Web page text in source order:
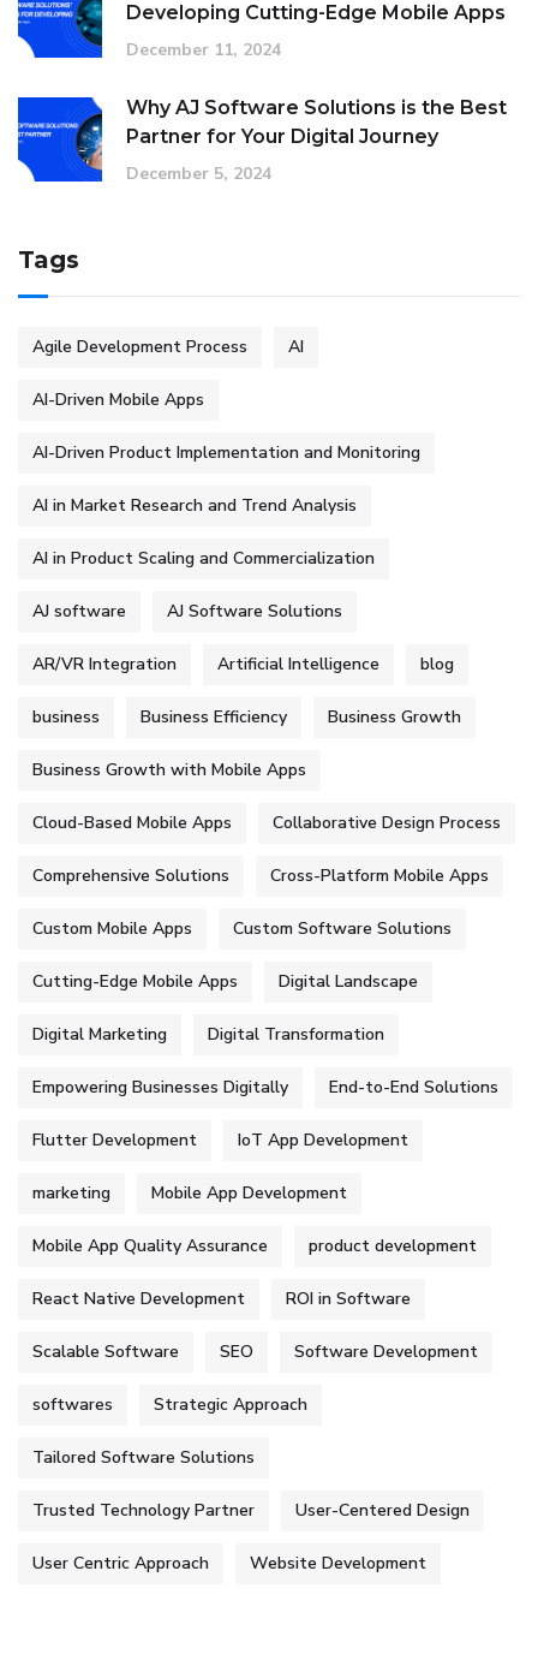
Developing Cutting-Edge Mobile Apps
December 11, 2024
Why AJ Software Solutions is the Best
Partner for Your Digital Journey
December 5, 2024
Tags
Agile Development Process AI
AI-Driven Mobile Apps
AI-Driven Product Implementation and Monitoring
AI in Market Research and Trend Analysis
AI in Product Scaling and Commercialization
AJ software AJ Software Solutions
AR/VR Integration Artificial Intelligence blog
business Business Efficiency Business Growth
Business Growth with Mobile Apps
Cloud-Based Mobile Apps Collaborative Design Process
Comprehensive Solutions Cross-Platform Mobile Apps
Custom Mobile Apps Custom Software Solutions
Cutting-Edge Mobile Apps Digital Landscape
Digital Marketing Digital Transformation
Empowering Businesses Digitally End-to-End Solutions
Flutter Development IoT App Development
marketing Mobile App Development
Mobile App Quality Assurance product development
React Native Development ROI in Software
Scalable Software SEO Software Development
softwares Strategic Approach
Tailored Software Solutions
Trusted Technology Partner User-Centered Design
User Centric Approach Website Development